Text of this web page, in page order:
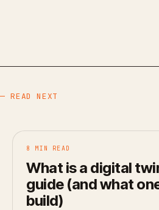
— READ NEXT
8 MIN READ
What is a digital
guide (and what
build)